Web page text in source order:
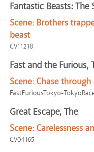
Fantastic Beasts:
Scene: Brothers
beast
CV11218
Fast and the Furious,
Scene: Chase
FastFuriousTokyo-
Great Escape, The
Scene: Carelessness
CV04165